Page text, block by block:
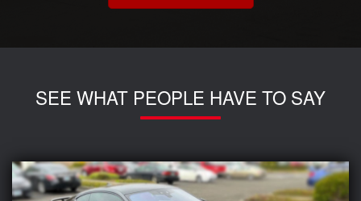
SEE WHAT PEOPLE HAVE TO SAY